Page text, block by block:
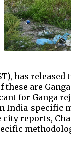
has released
are
for Ganga
India-specific
reports,